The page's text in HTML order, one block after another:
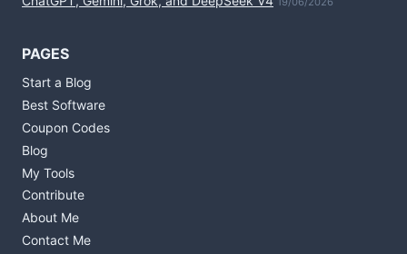
PAGES
Start a Blog
Best Software
Coupon Codes
Blog
My Tools
Contribute
About Me
Contact Me